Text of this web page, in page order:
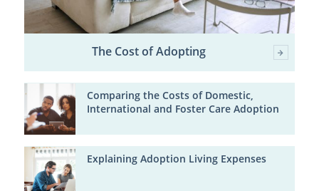
The Cost of Adopting
Comparing the Costs of Domestic,
International and Foster Care Adoption
Explaining Adoption Living Expenses